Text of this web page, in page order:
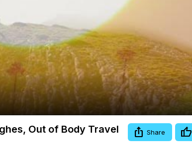
Out of Body Travel Share